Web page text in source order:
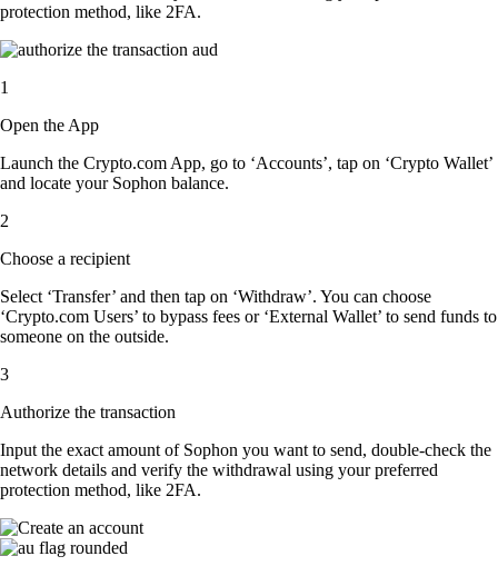
protection method, like 2FA.
1
Open the App
Launch the Crypto.com App, go to ‘Accounts’, tap on ‘Crypto Wallet’
and locate your Sophon balance.
2
Choose a recipient
Select ‘Transfer’ and then tap on ‘Withdraw’. You can choose
‘Crypto.com Users’ to bypass fees or ‘External Wallet’ to send funds to
someone on the outside.
3
Authorize the transaction
Input the exact amount of Sophon you want to send, double-check the
network details and verify the withdrawal using your preferred
protection method, like 2FA.